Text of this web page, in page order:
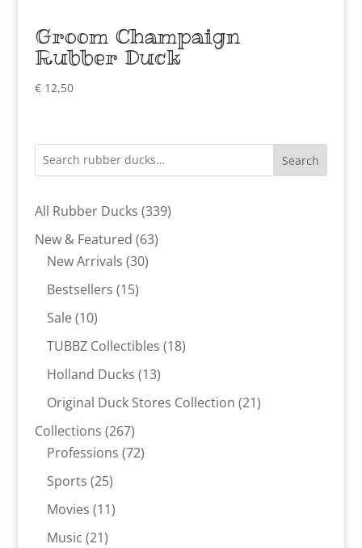
Groom Champaign
Rubber Duck
€12,50
Search
All Rubber Ducks 339339
New & Featured 6363
New Arrivals 3030
Bestsellers 1515
Sale 1010
products
TUBBZ Collectibles 1818
Holland Ducks 1313
products
Original Duck Stores Collection 2121
Collections 267267
products
Professions 7272
Sports 2525
products
Movies 1111
Music 2121